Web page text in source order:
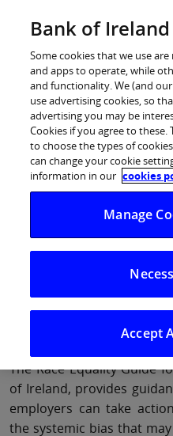
Log in
Bank of Ireland
DCU Race
– supporting
to become
Diversity and Inclusion
support employers in
The Race Equality Guide
of Ireland, provides
employers can take
the systemic bias that
Bank of
Some cookies that we use
and apps to operate, while
and functionality. We (and
use advertising cookies, so
advertising you may be
Cookies if you agree to these.
to choose the types of
can change your cookie
information in our cookies
Manage
Accept